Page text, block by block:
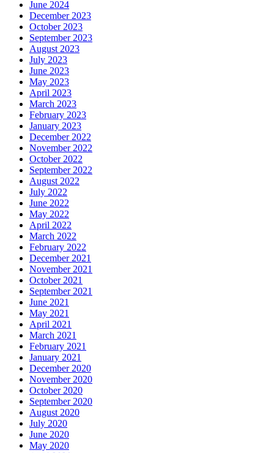
June 2024
December 2023
October 2023
September 2023
August 2023
July 2023
June 2023
May 2023
April 2023
March 2023
February 2023
January 2023
December 2022
November 2022
October 2022
September 2022
August 2022
July 2022
June 2022
May 2022
April 2022
March 2022
February 2022
December 2021
November 2021
October 2021
September 2021
June 2021
May 2021
April 2021
March 2021
February 2021
January 2021
December 2020
November 2020
October 2020
September 2020
August 2020
July 2020
June 2020
May 2020